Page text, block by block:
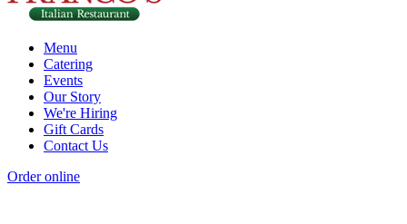
Menu
Catering
Events
Our Story
We're Hiring
Gift Cards
Contact Us
Order online